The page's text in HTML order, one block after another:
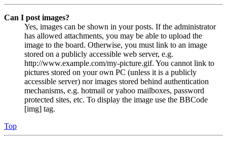
Can I post images?
Yes, images can be shown in your posts. If the administrator
has allowed attachments, you may be able to upload the
image to the board. Otherwise, you must link to an image
stored on a publicly accessible web server, e.g.
http://www.example.com/my-picture.gif. You cannot link to
pictures stored on your own PC (unless it is a publicly
accessible server) nor images stored behind authentication
mechanisms, e.g. hotmail or yahoo mailboxes, password
protected sites, etc. To display the image use the BBCode
[img] tag.
Top